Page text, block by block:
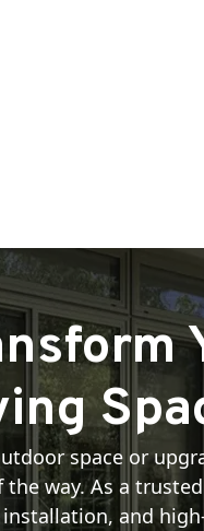
space or
way. As a
and